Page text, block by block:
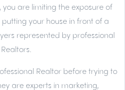
are limiting the exposure of
your house in front of a
represented by professional
Realtors.
Realtor before trying to
are experts in marketing,